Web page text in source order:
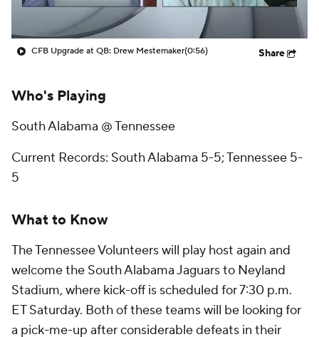
CFB Upgrade at QB: Drew Mestemaker(0:56) Share
Who's Playing
South Alabama @ Tennessee
Current Records: South Alabama 5-5; Tennessee 5-
5
What to Know
The Tennessee Volunteers will play host again and
welcome the South Alabama Jaguars to Neyland
Stadium, where kick-off is scheduled for 7:30 p.m.
ET Saturday. Both of these teams will be looking for
a pick-me-up after considerable defeats in their